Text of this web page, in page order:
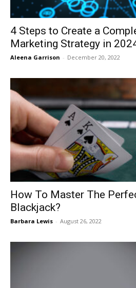
4 Steps to Create a
Marketing Strategy in
Aleena Garrison - December 20, 2022
How To Master The
Blackjack?
Barbara Lewis - August 26, 2022